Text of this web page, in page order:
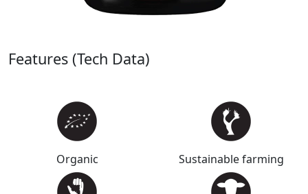
Features (Tech Data)
Organic Sustainable farming